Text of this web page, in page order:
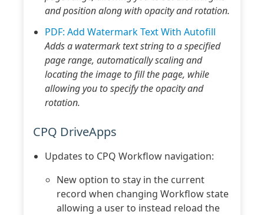
and position along with opacity and rotation.
PDF: Add Watermark Text With Autofill
Adds a watermark text string to a specified
page range, automatically scaling and
locating the image to fill the page, while
allowing you to specify the opacity and
rotation.
CPQ DriveApps
Updates to CPQ Workflow navigation:
New option to stay in the current
record when changing Workflow state
allowing a user to instead reload the